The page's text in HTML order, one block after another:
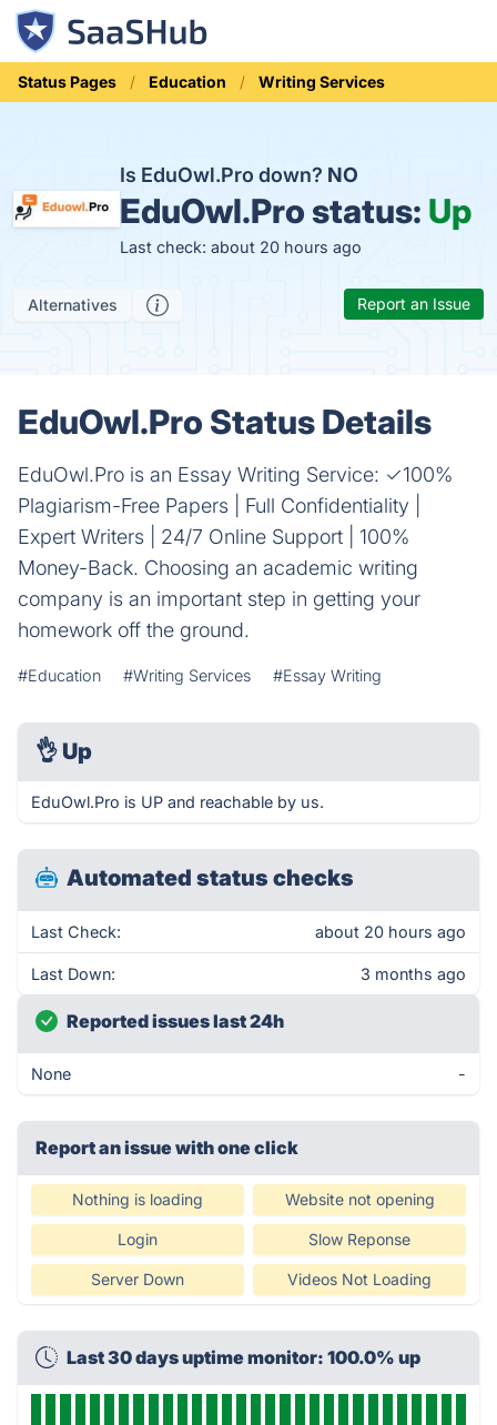
Status Pages Education Writing Services
Is EduOwl.Pro down? NO
EduOwl.Pro status: Up
Last check: about 20 hours ago
Alternatives Report an Issue
EduOwl.Pro Status Details
EduOwl.Pro is an Essay Writing Service: ✓100%
Plagiarism-Free Papers | Full Confidentiality |
Expert Writers | 24/7 Online Support | 100%
Money-Back. Choosing an academic writing
company is an important step in getting your
homework off the ground.
#Education #Writing Services #Essay Writing
👌 Up
EduOwl.Pro is UP and reachable by us.
Automated status checks
Last Check: about 20 hours ago
Last Down: 3 months ago
Reported issues last 24h
None -
Report an issue with one click
Nothing is loading Website not opening
Login Slow Reponse
Server Down Videos Not Loading
Last 30 days uptime monitor: 100.0% up